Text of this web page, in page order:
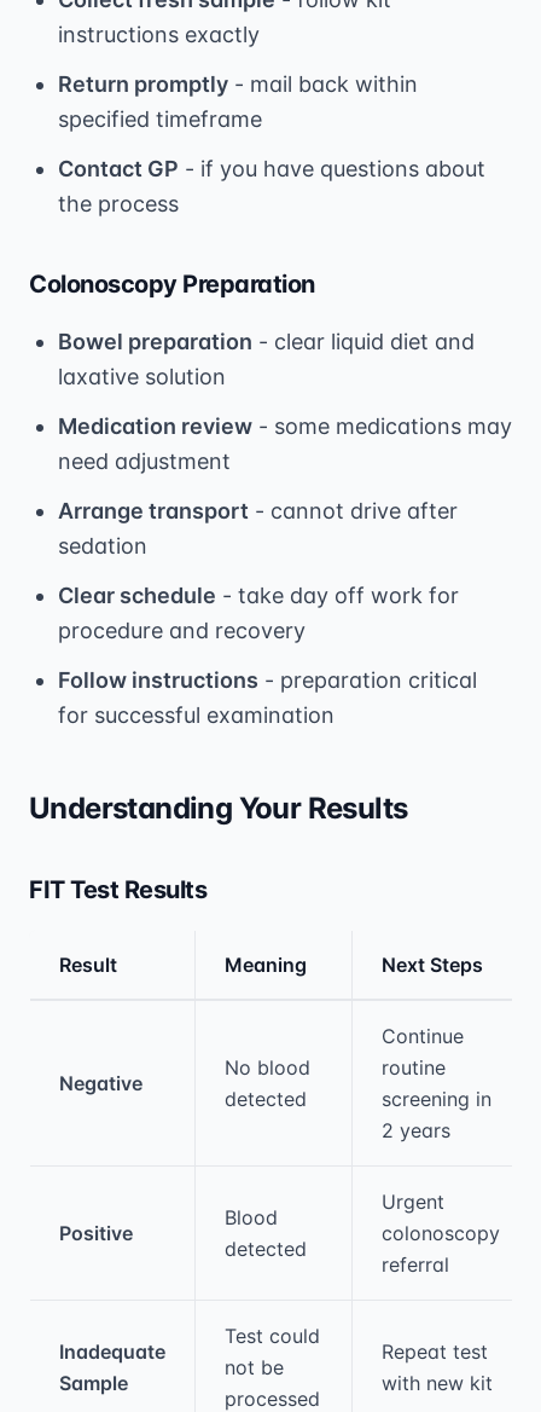
instructions exactly
Return promptly - mail back within
specified timeframe
Contact GP - if you have questions about
the process
Colonoscopy Preparation
Bowel preparation - clear liquid diet and
laxative solution
Medication review - some medications may
need adjustment
Arrange transport - cannot drive after
sedation
Clear schedule - take day off work for
procedure and recovery
Follow instructions - preparation critical
for successful examination
Understanding Your Results
FIT Test Results
Result Meaning Next Steps
Negative
No blood
detected
Continue
routine
screening in
2 years
Positive
Blood
detected
Urgent
colonoscopy
referral
Inadequate
Sample
Test could
not be
processed
Repeat test
with new kit